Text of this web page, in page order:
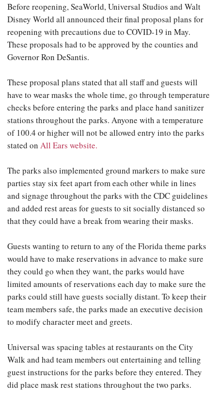
Before reopening, SeaWorld, Universal Studios and Walt
Disney World all announced their final proposal plans for
reopening with precautions due to COVID-19 in May.
These proposals had to be approved by the counties and
Governor Ron DeSantis.
These proposal plans stated that all staff and guests will
have to wear masks the whole time, go through temperature
checks before entering the parks and place hand sanitizer
stations throughout the parks. Anyone with a temperature
of 100.4 or higher will not be allowed entry into the parks
stated on All Ears website.
The parks also implemented ground markers to make sure
parties stay six feet apart from each other while in lines
and signage throughout the parks with the CDC guidelines
and added rest areas for guests to sit socially distanced so
that they could have a break from wearing their masks.
Guests wanting to return to any of the Florida theme parks
would have to make reservations in advance to make sure
they could go when they want, the parks would have
limited amounts of reservations each day to make sure the
parks could still have guests socially distant. To keep their
team members safe, the parks made an executive decision
to modify character meet and greets.
Universal was spacing tables at restaurants on the City
Walk and had team members out entertaining and telling
guest instructions for the parks before they entered. They
did place mask rest stations throughout the two parks.